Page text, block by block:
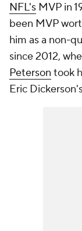
NFL's MVP in
been MVP
him as a non-
since 2012,
Peterson took
Eric